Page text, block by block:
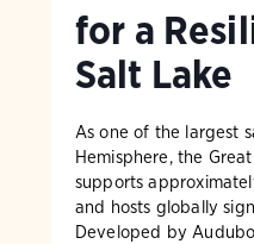
for a
Salt Lake
As one of the largest
Hemisphere, the
supports
and hosts globally
Developed by